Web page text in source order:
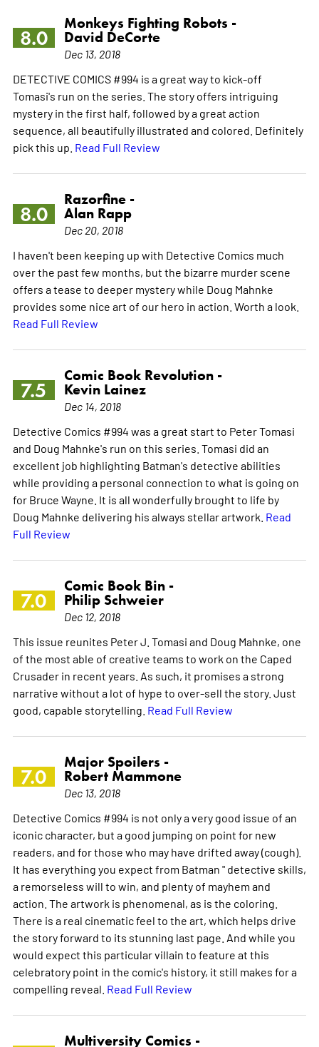
8.0
Monkeys Fighting Robots -
David DeCorte
Dec 13, 2018
DETECTIVE COMICS #994 is a great way to kick-off
Tomasi's run on the series. The story offers intriguing
mystery in the first half, followed by a great action
sequence, all beautifully illustrated and colored. Definitely
pick this up. Read Full Review
8.0
Razorfine -
Alan Rapp
Dec 20, 2018
I haven't been keeping up with Detective Comics much
over the past few months, but the bizarre murder scene
offers a tease to deeper mystery while Doug Mahnke
provides some nice art of our hero in action. Worth a look.
Read Full Review
7.5
Comic Book Revolution -
Kevin Lainez
Dec 14, 2018
Detective Comics #994 was a great start to Peter Tomasi
and Doug Mahnke's run on this series. Tomasi did an
excellent job highlighting Batman's detective abilities
while providing a personal connection to what is going on
for Bruce Wayne. It is all wonderfully brought to life by
Doug Mahnke delivering his always stellar artwork. Read
Full Review
7.0
Comic Book Bin -
Philip Schweier
Dec 12, 2018
This issue reunites Peter J. Tomasi and Doug Mahnke, one
of the most able of creative teams to work on the Caped
Crusader in recent years. As such, it promises a strong
narrative without a lot of hype to over-sell the story. Just
good, capable storytelling. Read Full Review
7.0
Major Spoilers -
Robert Mammone
Dec 13, 2018
Detective Comics #994 is not only a very good issue of an
iconic character, but a good jumping on point for new
readers, and for those who may have drifted away (cough).
It has everything you expect from Batman " detective skills,
a remorseless will to win, and plenty of mayhem and
action. The artwork is phenomenal, as is the coloring.
There is a real cinematic feel to the art, which helps drive
the story forward to its stunning last page. And while you
would expect this particular villain to feature at this
celebratory point in the comic's history, it still makes for a
compelling reveal. Read Full Review
Multiversity Comics -